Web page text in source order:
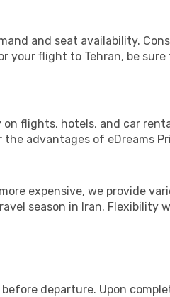
and seat availability.
flight to Tehran, be sure
on flights, hotels, and car
advantages of eDreams
expensive, we provide
season in Iran. Flexibility
departure. Upon